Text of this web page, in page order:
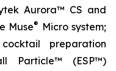
Aurora™ CS and
Muse® Micro system;
preparation
Particle™ (ESP™)